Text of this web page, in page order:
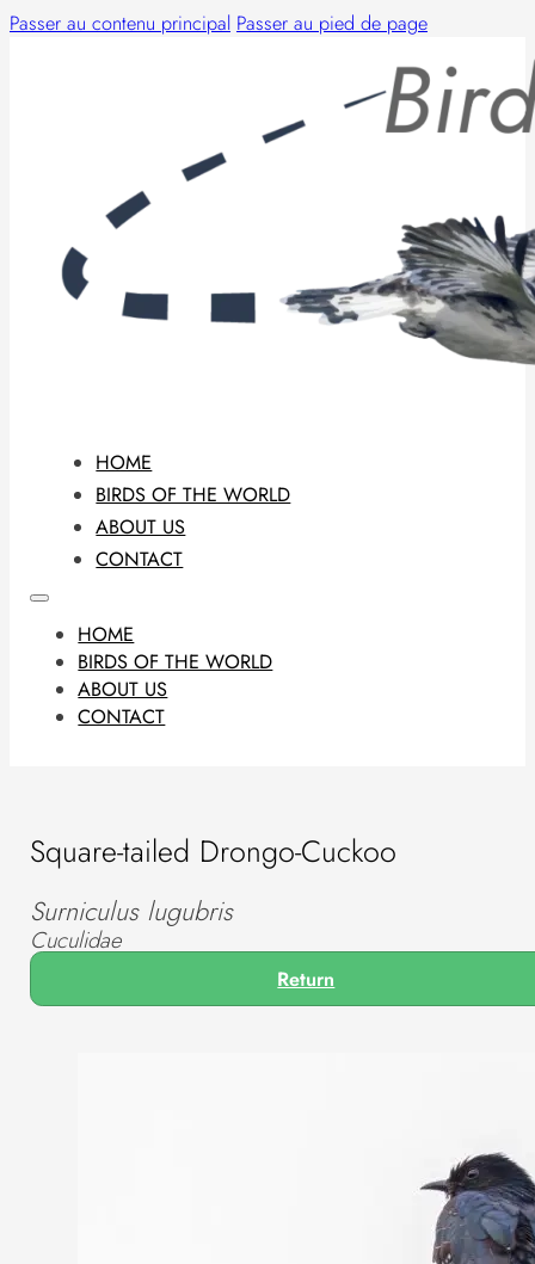
Passer au contenu principal Passer au pied de page
HOME
BIRDS OF THE WORLD
ABOUT US
CONTACT
HOME
BIRDS OF THE WORLD
ABOUT US
CONTACT
Square-tailed Drongo-Cuckoo
Surniculus lugubris
Cuculidae
Return